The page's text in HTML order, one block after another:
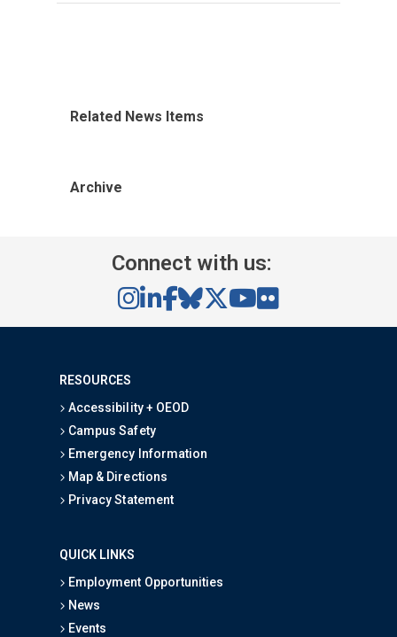
Related News Items
Archive
Connect with us:
RESOURCES
Accessibility + OEOD
Campus Safety
Emergency Information
Map & Directions
Privacy Statement
QUICK LINKS
Employment Opportunities
News
Events